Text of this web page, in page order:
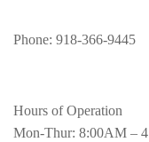
Phone: 918-366-9445
Hours of Operation
Mon-Thur: 8:00AM –